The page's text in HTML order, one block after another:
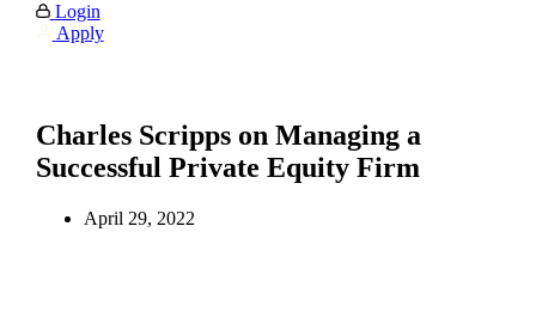
Login
Apply
Charles Scripps on Managing a
Successful Private Equity Firm
April 29, 2022